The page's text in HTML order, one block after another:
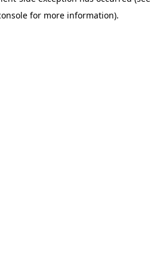
for more information).